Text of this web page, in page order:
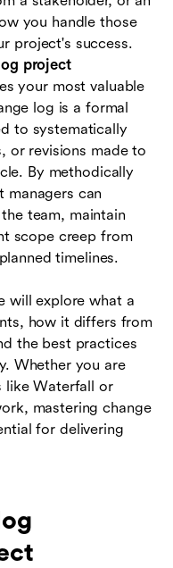
you handle those
project's success.
project
your most valuable
log is a formal
to systematically
or revisions made to
By methodically
managers can
team, maintain
scope creep from
timelines.
will explore what a
how it differs from
the best practices
Whether you are
like Waterfall or
mastering change
for delivering